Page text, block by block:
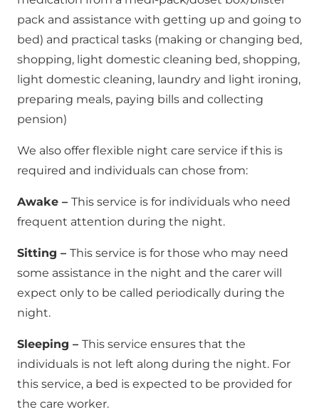
pack and assistance with getting up and going to
bed) and practical tasks (making or changing bed,
shopping, light domestic cleaning bed, shopping,
light domestic cleaning, laundry and light ironing,
preparing meals, paying bills and collecting
pension)
We also offer flexible night care service if this is
required and individuals can chose from:
Awake – This service is for individuals who need
frequent attention during the night.
Sitting – This service is for those who may need
some assistance in the night and the carer will
expect only to be called periodically during the
night.
Sleeping – This service ensures that the
individuals is not left along during the night. For
this service, a bed is expected to be provided for
the care worker.